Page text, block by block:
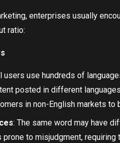
enterprises usually
ratio:
users use hundreds of
posted in different
in non-English markets to
: The same word may have
to misjudgment,